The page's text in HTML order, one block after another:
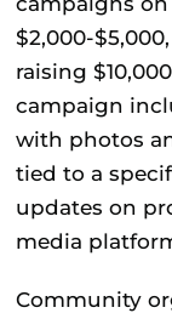
$2,000-
raising
campaign
with photos
tied to a
updates on
media
Community